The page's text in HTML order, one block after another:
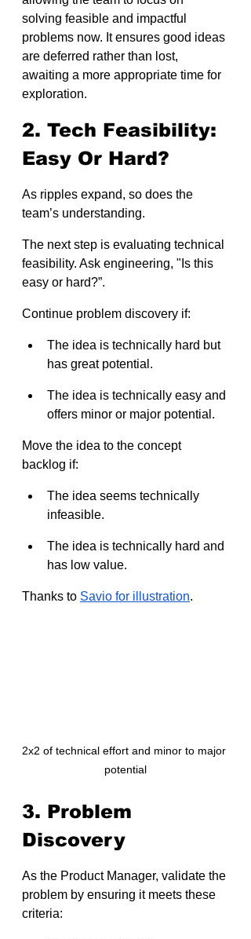
solving feasible and impactful
problems now. It ensures good ideas
are deferred rather than lost,
awaiting a more appropriate time for
exploration.
2. Tech Feasibility:
Easy Or Hard?
As ripples expand, so does the
team’s understanding.
The next step is evaluating technical
feasibility. Ask engineering, "Is this
easy or hard?”.
Continue problem discovery if:
The idea is technically hard but
has great potential.
The idea is technically easy and
offers minor or major potential.
Move the idea to the concept
backlog if:
The idea seems technically
infeasible.
The idea is technically hard and
has low value.
Thanks to Savio for illustration.
2x2 of technical effort and minor to major
potential
3. Problem
Discovery
As the Product Manager, validate the
problem by ensuring it meets these
criteria: